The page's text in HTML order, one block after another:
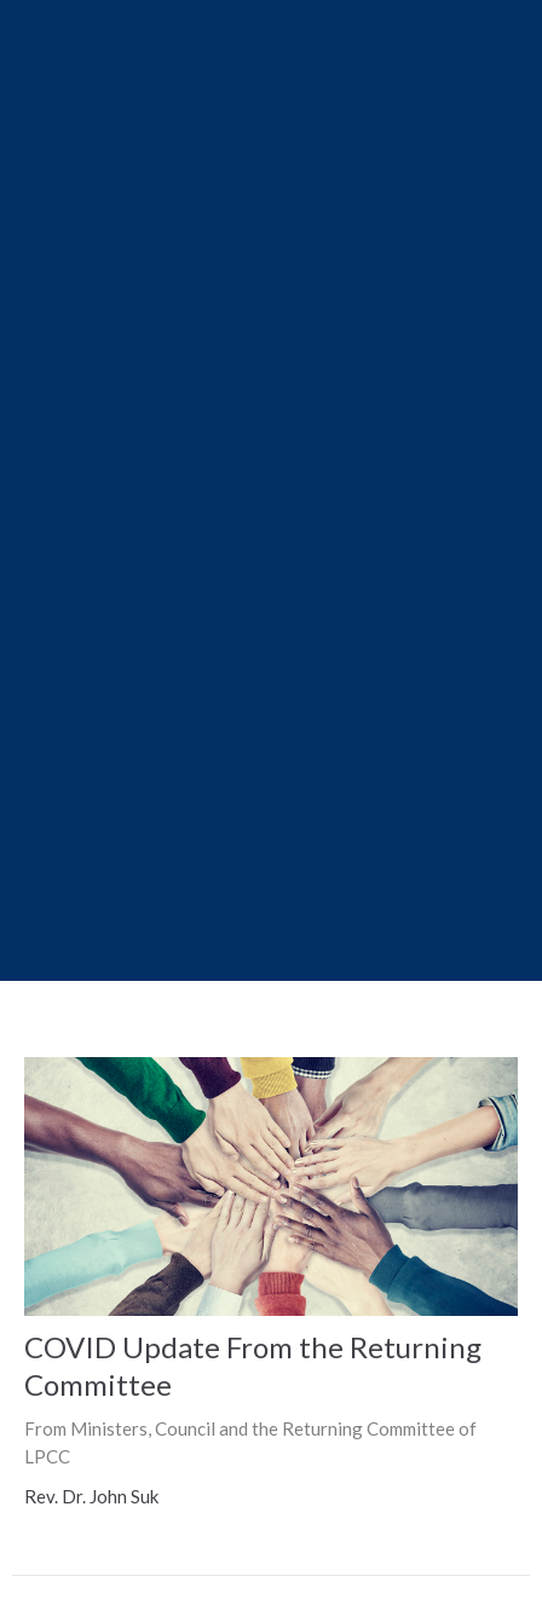
COVID Update From the Returning
Committee
From Ministers, Council and the Returning Committee of
LPCC
Rev. Dr. John Suk